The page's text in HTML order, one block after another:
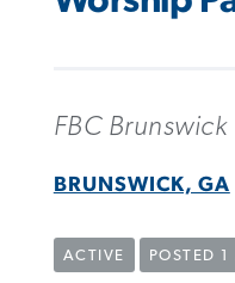
FBC Brunswick
BRUNSWICK, GA
ACTIVE POSTED